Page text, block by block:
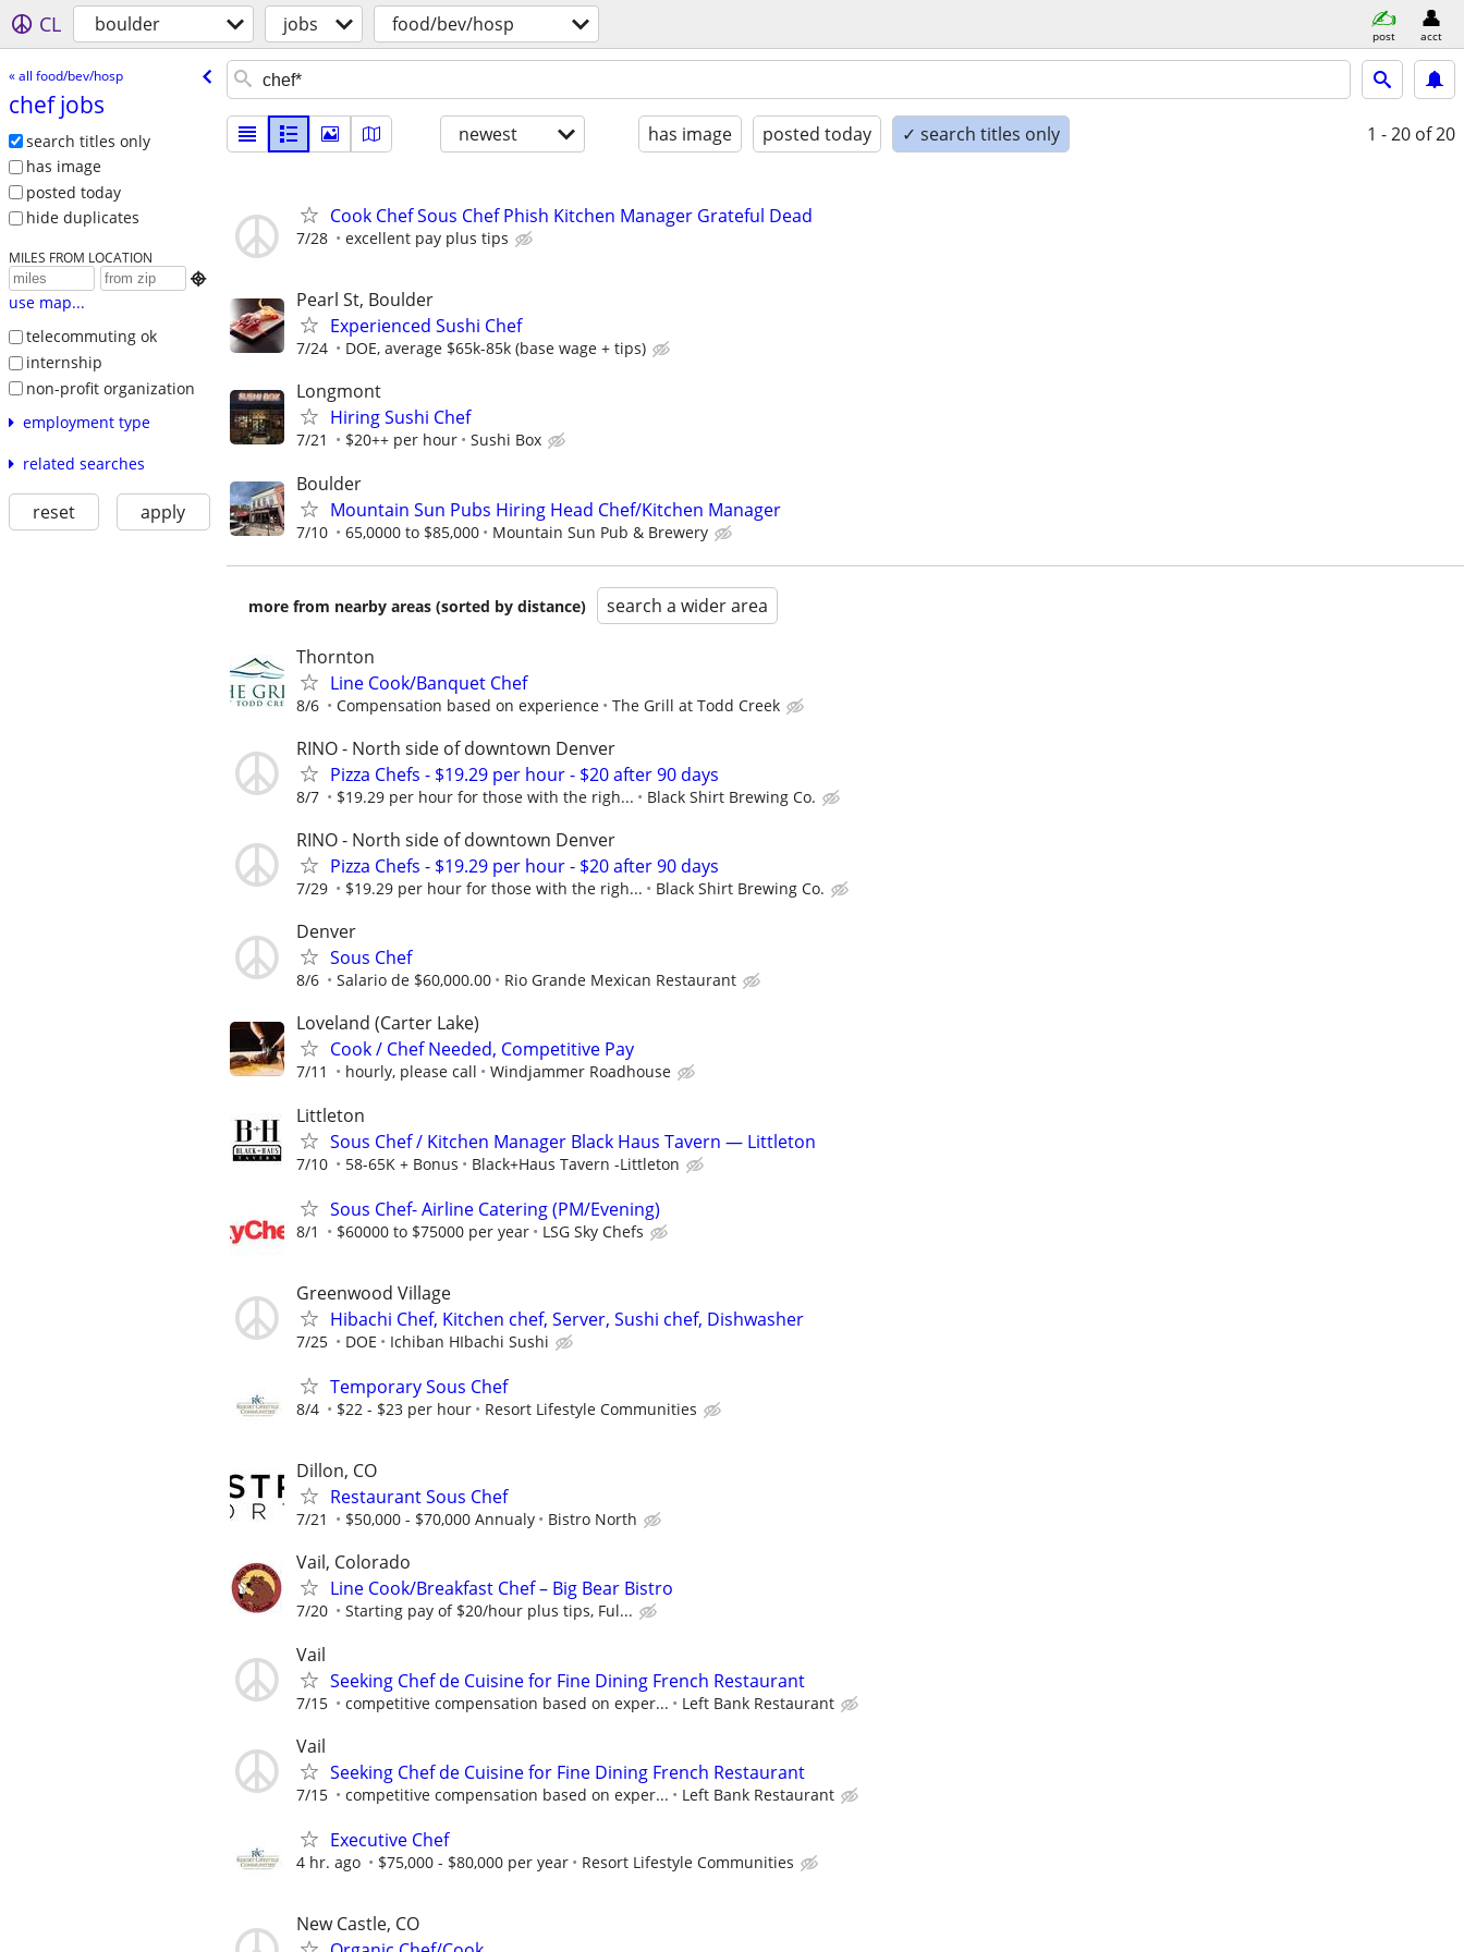
CL boulder jobs food/bev/hosp post acct
« all food/bev/hosp
chef jobs
search titles only
has image
posted today
hide duplicates
MILES FROM LOCATION

use map...
telecommuting ok
internship
non-profit organization
employment type
related searches
reset apply
newest has image posted today ✓ search titles only 1 - 20 of 20
Cook Chef Sous Chef Phish Kitchen Manager Grateful Dead
7/28 excellent pay plus tips
Pearl St, Boulder
Experienced Sushi Chef
7/24 DOE, average $65k-85k (base wage + tips)
Longmont
Hiring Sushi Chef
7/21 $20++ per hour Sushi Box
Boulder
Mountain Sun Pubs Hiring Head Chef/Kitchen Manager
7/10 65,0000 to $85,000 Mountain Sun Pub & Brewery
more from nearby areas (sorted by distance) search a wider area
Thornton
Line Cook/Banquet Chef
8/6 Compensation based on experience The Grill at Todd Creek
RINO - North side of downtown Denver
Pizza Chefs - $19.29 per hour - $20 after 90 days
8/7 $19.29 per hour for those with the righ... Black Shirt Brewing Co.
RINO - North side of downtown Denver
Pizza Chefs - $19.29 per hour - $20 after 90 days
7/29 $19.29 per hour for those with the righ... Black Shirt Brewing Co.
Denver
Sous Chef
8/6 Salario de $60,000.00 Rio Grande Mexican Restaurant
Loveland (Carter Lake)
Cook / Chef Needed, Competitive Pay
7/11 hourly, please call Windjammer Roadhouse
Littleton
Sous Chef / Kitchen Manager Black Haus Tavern — Littleton
7/10 58-65K + Bonus Black+Haus Tavern -Littleton
Sous Chef- Airline Catering (PM/Evening)
8/1 $60000 to $75000 per year LSG Sky Chefs
Greenwood Village
Hibachi Chef, Kitchen chef, Server, Sushi chef, Dishwasher
7/25 DOE Ichiban HIbachi Sushi
Temporary Sous Chef
8/4 $22 - $23 per hour Resort Lifestyle Communities
Dillon, CO
Restaurant Sous Chef
7/21 $50,000 - $70,000 Annualy Bistro North
Vail, Colorado
Line Cook/Breakfast Chef – Big Bear Bistro
7/20 Starting pay of $20/hour plus tips, Ful...
Vail
Seeking Chef de Cuisine for Fine Dining French Restaurant
7/15 competitive compensation based on exper... Left Bank Restaurant
Vail
Seeking Chef de Cuisine for Fine Dining French Restaurant
7/15 competitive compensation based on exper... Left Bank Restaurant
Executive Chef
4 hr. ago $75,000 - $80,000 per year Resort Lifestyle Communities
New Castle, CO